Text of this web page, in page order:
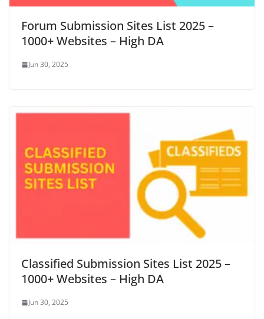
Forum Submission Sites List 2025 –
1000+ Websites – High DA
Jun 30, 2025
Classified Submission Sites List 2025 –
1000+ Websites – High DA
Jun 30, 2025